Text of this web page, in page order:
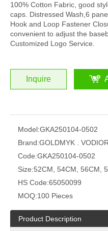
100% Cotton Fabric, good
caps. Distressed Wash,6
Hook and Loop Fastener
convenient to adjust the
Customized Logo Service.
Inquire
Model:GKA250104-0502
Brand:GOLDMYK .
Code:GKA250104-0502
Size:52CM, 54CM, 56CM,
HS Code:65050099
MOQ:100 Pieces
Product Description